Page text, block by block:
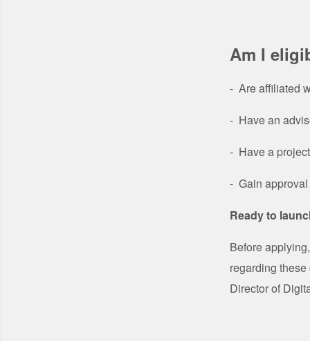
Am I
- Are affiliated
- Have an
- Have a
- Gain
Ready to
Before
regarding
Director of